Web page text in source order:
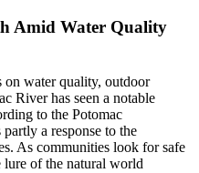
Amid Water Quality
water quality, outdoor
River has seen a notable
to the Potomac
a response to the
As communities look for safe
lure of the natural world